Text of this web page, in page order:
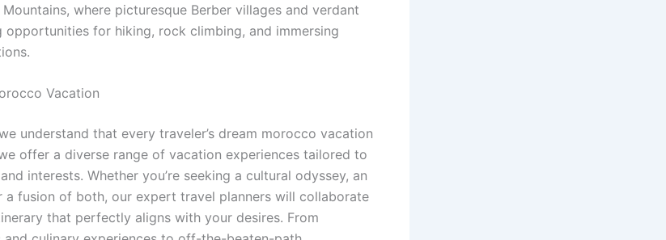
where picturesque Berber villages and verdant
opportunities for hiking, rock climbing, and immersing
Vacation
understand that every traveler’s dream morocco vacation
offer a diverse range of vacation experiences tailored to
interests. Whether you’re seeking a cultural odyssey, an
a fusion of both, our expert travel planners will collaborate
that perfectly aligns with your desires. From